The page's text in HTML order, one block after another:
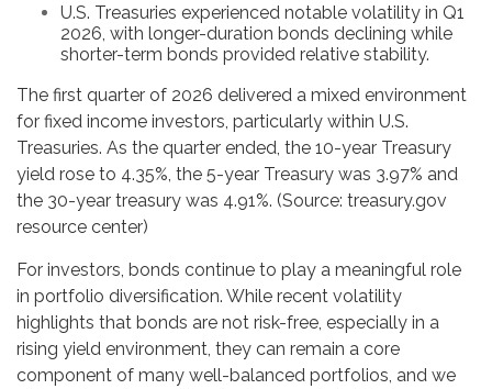
U.S. Treasuries experienced notable volatility in Q1
2026, with longer-duration bonds declining while
shorter-term bonds provided relative stability.
The first quarter of 2026 delivered a mixed environment
for fixed income investors, particularly within U.S.
Treasuries. As the quarter ended, the 10-year Treasury
yield rose to 4.35%, the 5-year Treasury was 3.97% and
the 30-year treasury was 4.91%. (Source: treasury.gov
resource center)
For investors, bonds continue to play a meaningful role
in portfolio diversification. While recent volatility
highlights that bonds are not risk-free, especially in a
rising yield environment, they can remain a core
component of many well-balanced portfolios, and we